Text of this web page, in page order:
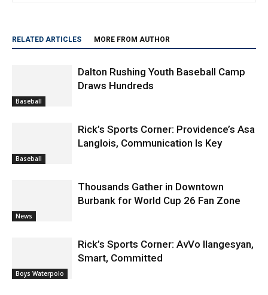
RELATED ARTICLES MORE FROM AUTHOR
Baseball
Dalton Rushing Youth Baseball Camp
Draws Hundreds
Baseball
Rick’s Sports Corner: Providence’s Asa
Langlois, Communication Is Key
News
Thousands Gather in Downtown
Burbank for World Cup 26 Fan Zone
Boys Waterpolo
Rick’s Sports Corner: AvVo Ilangesyan,
Smart, Committed